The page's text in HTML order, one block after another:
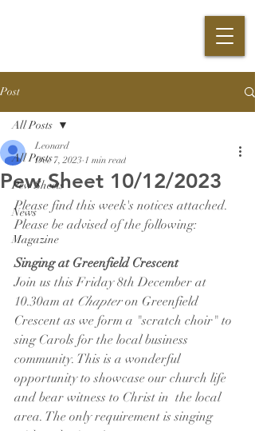
Post
All Posts
Pew Sheets
News
Magazine
All Posts
Pew Sheet 10/12/2023
Leonard
Dec 7, 2023 1 min read
Please find this week's notices attached.
Please be advised of the following:
Singing at Greenfield Crescent
Join us this Friday 8th December at
10.30am at Chapter on Greenfield
Crescent as we form a "scratch choir" to
sing Carols for the local business
community. This is a wonderful
opportunity to showcase our church life
and bear witness to Christ in  the local
area. The only requirement is singing